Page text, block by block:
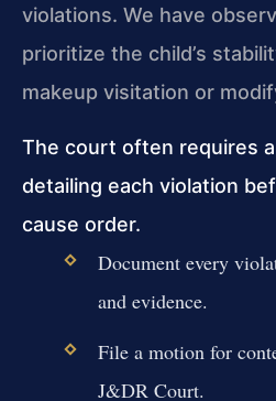
violations. We have
prioritize the child’s
makeup visitation or
The court often requires
detailing each violation
cause order.
Document every
and evidence.
File a motion for
J&DR Court.